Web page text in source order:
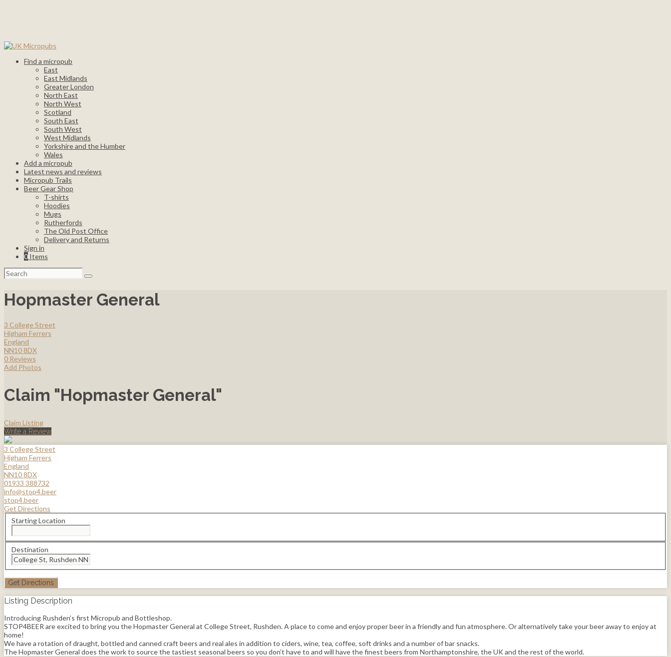
Find a micropub
East
East Midlands
Greater London
North East
North West
Scotland
South East
South West
West Midlands
Yorkshire and the Humber
Wales
Add a micropub
Latest news and reviews
Micropub Trails
Beer Gear Shop
T-shirts
Hoodies
Mugs
Rutherfords
The Old Post Office
Delivery and Returns
Sign in
0 Items
Search
for:
Hopmaster General
3 College Street
Higham Ferrers
England
NN10 8DX
0 Reviews
Add Photos
Claim "Hopmaster General"
Claim Listing
Write a Review
3 College Street
Higham Ferrers
England
NN10 8DX
01933 388732
info@stop4.beer
stop4.beer
Get Directions
Starting Location
Destination
Listing Description
Introducing Rushden’s first Micropub and Bottleshop.
STOP4BEER are excited to bring you the Hopmaster General at College Street, Rushden. A place to come and enjoy proper beer in a friendly and fun atmosphere. Or alternatively take your beer away to enjoy at
home!
We have a rotation of draught, bottled and canned craft beers and real ales in addition to ciders, wine, tea, coffee, soft drinks and a number of bar snacks.
The Hopmaster General does the work to source the tastiest seasonal beers so you don’t have to and will have the finest beers from Northamptonshire, the UK and the rest of the world.